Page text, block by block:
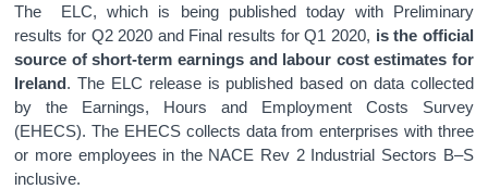
The ELC, which is being published today with Preliminary
results for Q2 2020 and Final results for Q1 2020, is the official
source of short-term earnings and labour cost estimates for
Ireland. The ELC release is published based on data collected
by the Earnings, Hours and Employment Costs Survey
(EHECS). The EHECS collects data from enterprises with three
or more employees in the NACE Rev 2 Industrial Sectors B–S
inclusive.